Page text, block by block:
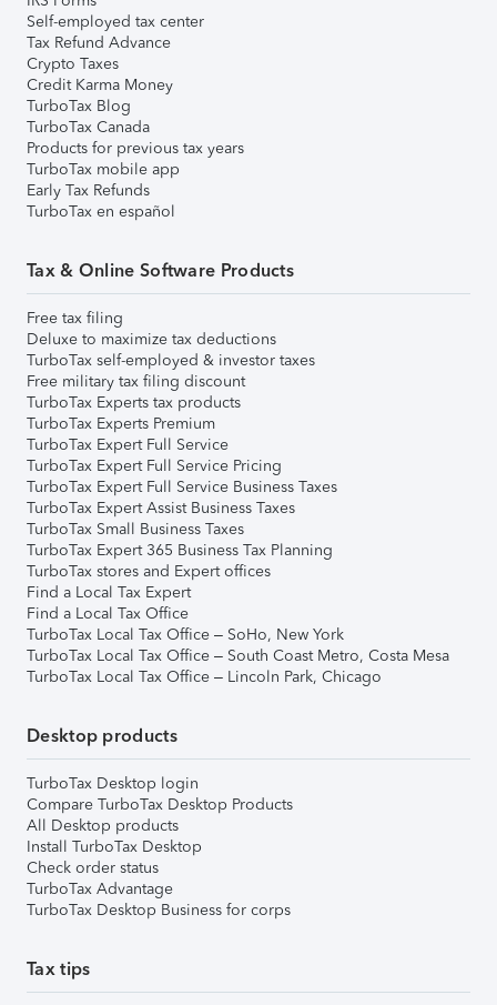
Self-employed tax center
Tax Refund Advance
Crypto Taxes
Credit Karma Money
TurboTax Blog
TurboTax Canada
Products for previous tax years
TurboTax mobile app
Early Tax Refunds
TurboTax en español
Tax & Online Software Products
Free tax filing
Deluxe to maximize tax deductions
TurboTax self-employed & investor taxes
Free military tax filing discount
TurboTax Experts tax products
TurboTax Experts Premium
TurboTax Expert Full Service
TurboTax Expert Full Service Pricing
TurboTax Expert Full Service Business Taxes
TurboTax Expert Assist Business Taxes
TurboTax Small Business Taxes
TurboTax Expert 365 Business Tax Planning
TurboTax stores and Expert offices
Find a Local Tax Expert
Find a Local Tax Office
TurboTax Local Tax Office – SoHo, New York
TurboTax Local Tax Office – South Coast Metro, Costa Mesa
TurboTax Local Tax Office – Lincoln Park, Chicago
Desktop products
TurboTax Desktop login
Compare TurboTax Desktop Products
All Desktop products
Install TurboTax Desktop
Check order status
TurboTax Advantage
TurboTax Desktop Business for corps
Tax tips